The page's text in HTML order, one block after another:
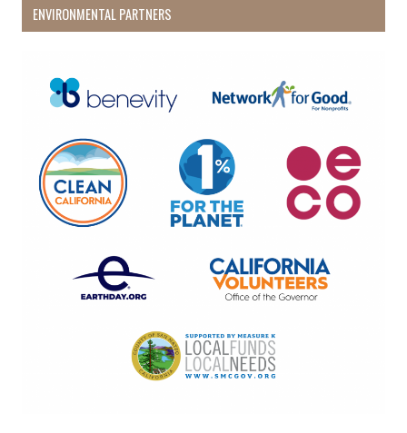
ENVIRONMENTAL PARTNERS